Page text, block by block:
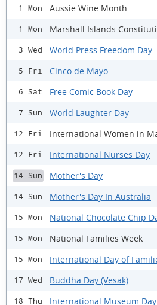
1 Mon Aussie Wine Month
1 Mon Marshall Islands
3 Wed World Press Freedom Day
5 Fri Cinco de Mayo
6 Sat Free Comic Book Day
7 Sun World Laughter Day
12 Fri International Women in
12 Fri International Nurses Day
14 Sun Mother's Day
14 Sun Mother's Day In Australia
15 Mon National Chocolate Chip
15 Mon National Families Week
15 Mon International Day of
17 Wed Buddha Day (Vesak)
18 Thu International Museum Day